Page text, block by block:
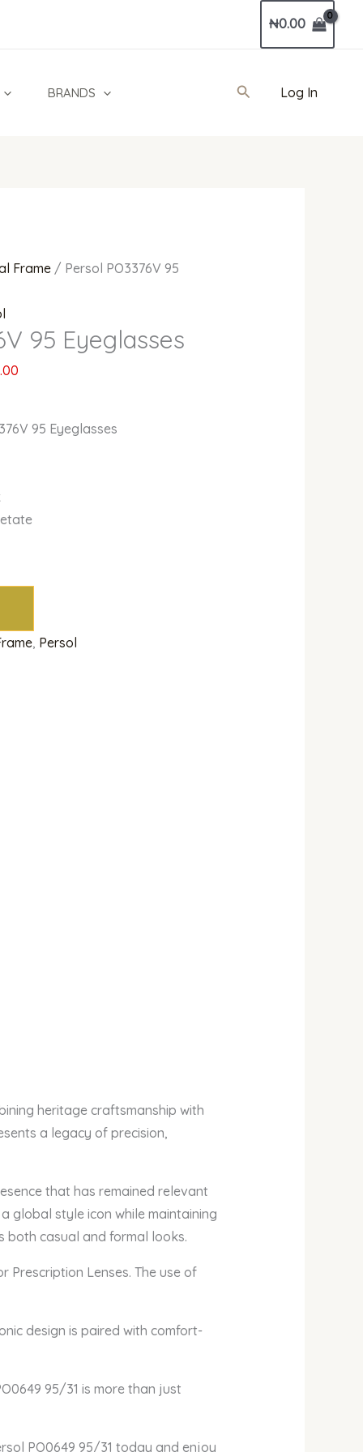
₦0.00
BRANDS SearchLog In
Frame / Persol PO3376V 95
95 Eyeglasses
95 Eyeglasses
, Persol
heritage craftsmanship with
a legacy of precision,
that has remained relevant
global style icon while maintaining
both casual and formal looks.
Prescription Lenses. The use of
design is paired with comfort-
95/31 is more than just
PO0649 95/31 today and enjoy